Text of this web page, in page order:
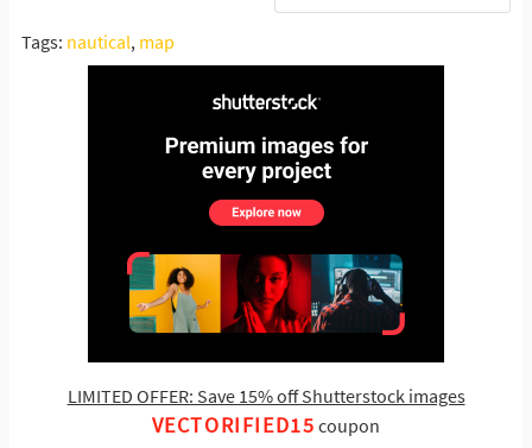
Tags: nautical, map
LIMITED OFFER: Save 15% off Shutterstock images
VECTORIFIED15 coupon